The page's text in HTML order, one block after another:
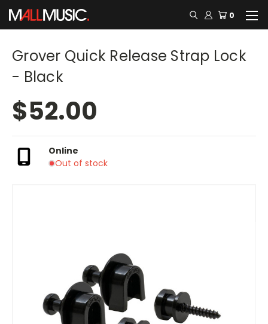
0
Grover Quick Release Strap Lock
- Black
$52.00
Online
Out of stock